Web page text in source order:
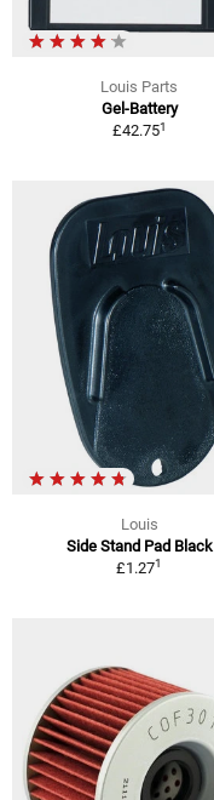
Louis Parts
Gel-Battery
£42.751
Louis
Side Stand Pad Black
£1.271